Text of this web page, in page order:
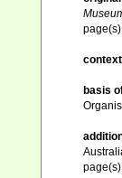
basis